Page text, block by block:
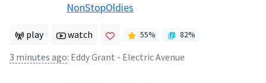
NonStopOldies
play watch 55% 82%
3 minutes ago: Eddy Grant - Electric Avenue